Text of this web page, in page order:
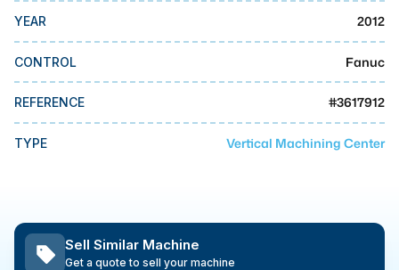
YEAR 2012
CONTROL Fanuc
REFERENCE #3617912
TYPE Vertical Machining Center
Sell Similar Machine
Get a quote to sell your machine